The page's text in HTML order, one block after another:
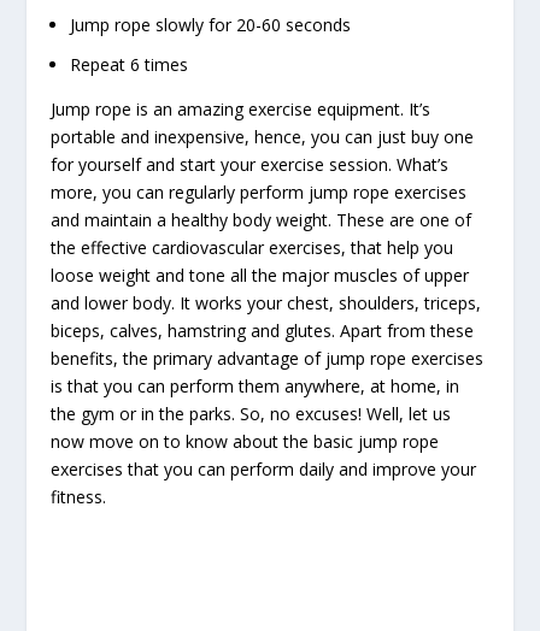
Jump rope slowly for 20-60 seconds
Repeat 6 times
Jump rope is an amazing exercise equipment. It’s
portable and inexpensive, hence, you can just buy one
for yourself and start your exercise session. What’s
more, you can regularly perform jump rope exercises
and maintain a healthy body weight. These are one of
the effective cardiovascular exercises, that help you
loose weight and tone all the major muscles of upper
and lower body. It works your chest, shoulders, triceps,
biceps, calves, hamstring and glutes. Apart from these
benefits, the primary advantage of jump rope exercises
is that you can perform them anywhere, at home, in
the gym or in the parks. So, no excuses! Well, let us
now move on to know about the basic jump rope
exercises that you can perform daily and improve your
fitness.